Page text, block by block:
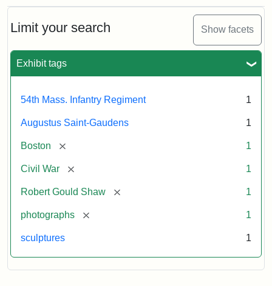
Limit your search Show facets
Exhibit tags
54th Mass. Infantry Regiment 1
Augustus Saint-Gaudens 1
Boston [remove] 1
Civil War [remove] 1
Robert Gould Shaw [remove] 1
photographs [remove] 1
sculptures 1